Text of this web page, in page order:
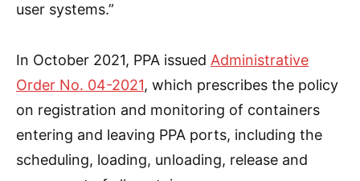
user systems.”
In October 2021, PPA issued Administrative
Order No. 04-2021, which prescribes the policy
on registration and monitoring of containers
entering and leaving PPA ports, including the
scheduling, loading, unloading, release and